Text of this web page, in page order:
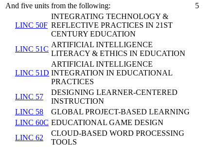
And five units from the following:
5
LINC 50F
INTEGRATING TECHNOLOGY &
REFLECTIVE PRACTICES IN 21ST
CENTURY EDUCATION
LINC 51C
ARTIFICIAL INTELLIGENCE
LITERACY & ETHICS IN EDUCATION
LINC 51D
ARTIFICIAL INTELLIGENCE
INTEGRATION IN EDUCATIONAL
PRACTICES
LINC 57
DESIGNING LEARNER-CENTERED
INSTRUCTION
LINC 58
GLOBAL PROJECT-BASED LEARNING
LINC 60C EDUCATIONAL GAME DESIGN
LINC 62
CLOUD-BASED WORD PROCESSING
TOOLS